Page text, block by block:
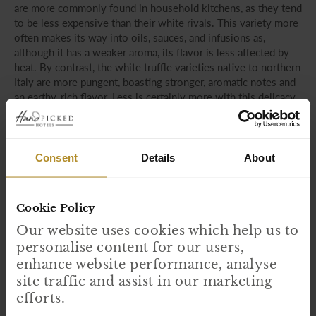
Consent Details About
Cookie Policy
Our website uses cookies which help us to
personalise content for our users,
enhance website performance, analyse
site traffic and assist in our marketing
efforts.
are more commonly found in household kitchens, as they tend
to be less expensive than their white rivals. This variety more
often makes its way into oils, sauces, and infusions as,
although it has a weaker aroma, its flavor is less affected by
heat. By contrast, the white truffle varieties native to northern
Italy are more pungent, boasting stronger, aromatic notes and
an earthy, rich flavor. Less is certainly more with this delicacy,
which is often enjoyed sparingly as a raw, elegant garnish for
risottos or pasta dishes.